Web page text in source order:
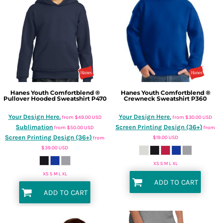
Hanes Youth Comfortblend ®
Pullover Hooded Sweatshirt P470
Your Design Here.from $49.00 USD
Sublimation from $50.00 USD
Screen Printing Design (36+)from
$39.00 USD
XS S M L XL
ADD TO CART
Hanes Youth Comfortblend ®
Crewneck Sweatshirt P360
Your Design Here.from $30.00 USD
Screen Printing Design (36+)from
$19.00 USD
XS S M L XL
ADD TO CART